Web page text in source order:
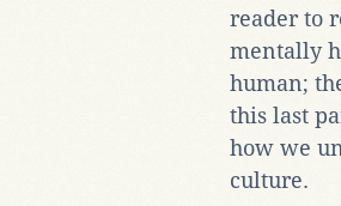
reader to
mentally
human;
this last
how we
culture.